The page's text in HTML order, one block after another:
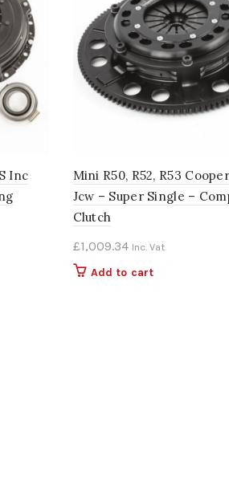
Inc
Mini R50, R52, R53
Jcw – Super Single –
Clutch
£1,009.34 Inc. Vat
Add to cart